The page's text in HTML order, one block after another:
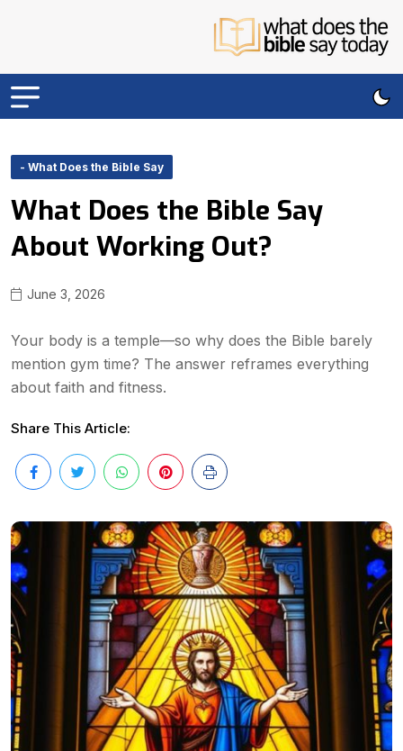
- What Does the Bible Say
What Does the Bible Say
About Working Out?
June 3, 2026
Your body is a temple—so why does the Bible barely
mention gym time? The answer reframes everything
about faith and fitness.
Share This Article: